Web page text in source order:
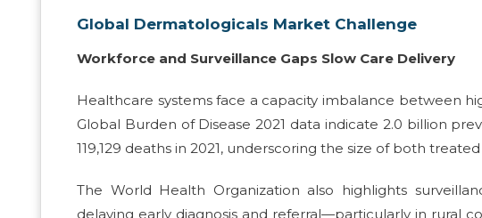
Global Dermatologicals Market Challenge
Workforce and Surveillance Gaps Slow Care Delivery
Healthcare systems face a capacity imbalance between
Global Burden of Disease 2021 data indicate 2.0 billion
119,129 deaths in 2021, underscoring the size of both
The World Health Organization also highlights
delaying early diagnosis and referral—particularly in rural